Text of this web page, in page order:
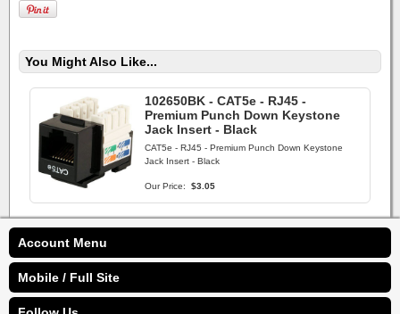
You Might Also Like...
102650BK - CAT5e - RJ45 -
Premium Punch Down Keystone
Jack Insert - Black
CAT5e - RJ45 - Premium Punch Down Keystone
Jack Insert - Black
Our Price: $3.05
Account Menu
Mobile / Full Site